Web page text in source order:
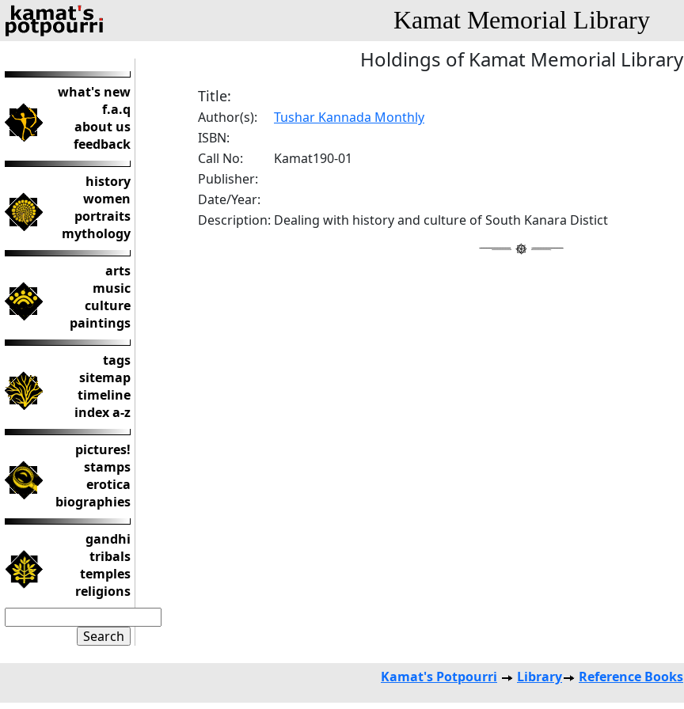
Kamat Memorial Library
what's new
f.a.q
about us
feedback
history
women
portraits
mythology
arts
music
culture
paintings
tags
sitemap
timeline
index a-z
pictures!
stamps
erotica
biographies
gandhi
tribals
temples
religions
Holdings of Kamat Memorial Library
Title:
Author(s):
Tushar Kannada Monthly
ISBN:
Call No:
Kamat190-01
Publisher:
Date/Year:
Description: Dealing with history and culture of South Kanara Distict
Kamat's Potpourri Library Reference Books